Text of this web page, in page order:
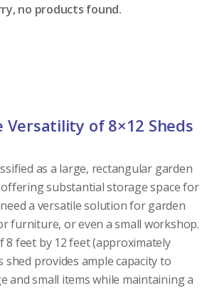
no products found.
Versatility of 8×12 Sheds
as a large, rectangular garden
substantial storage space for
a versatile solution for garden
furniture, or even a small workshop.
8 feet by 12 feet (approximately
shed provides ample capacity to
and small items while maintaining a